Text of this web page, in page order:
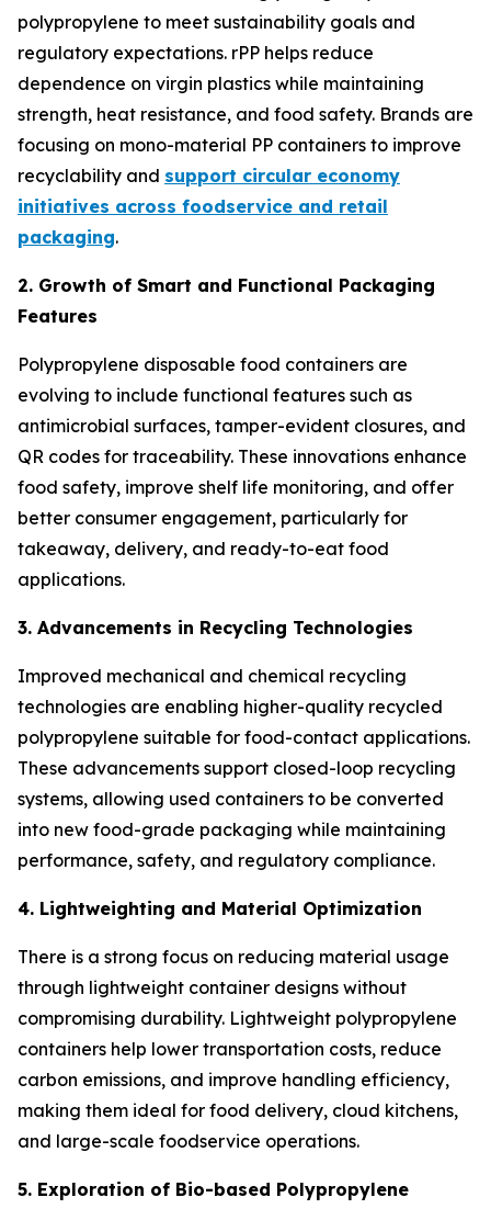
polypropylene to meet sustainability goals and
regulatory expectations. rPP helps reduce
dependence on virgin plastics while maintaining
strength, heat resistance, and food safety. Brands are
focusing on mono-material PP containers to improve
recyclability and support circular economy
initiatives across foodservice and retail
packaging.
2. Growth of Smart and Functional Packaging
Features
Polypropylene disposable food containers are
evolving to include functional features such as
antimicrobial surfaces, tamper-evident closures, and
QR codes for traceability. These innovations enhance
food safety, improve shelf life monitoring, and offer
better consumer engagement, particularly for
takeaway, delivery, and ready-to-eat food
applications.
3. Advancements in Recycling Technologies
Improved mechanical and chemical recycling
technologies are enabling higher-quality recycled
polypropylene suitable for food-contact applications.
These advancements support closed-loop recycling
systems, allowing used containers to be converted
into new food-grade packaging while maintaining
performance, safety, and regulatory compliance.
4. Lightweighting and Material Optimization
There is a strong focus on reducing material usage
through lightweight container designs without
compromising durability. Lightweight polypropylene
containers help lower transportation costs, reduce
carbon emissions, and improve handling efficiency,
making them ideal for food delivery, cloud kitchens,
and large-scale foodservice operations.
5. Exploration of Bio-based Polypropylene